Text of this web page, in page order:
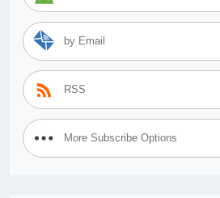
by Email
RSS
More Subscribe Options